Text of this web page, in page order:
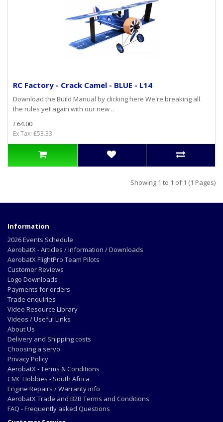
RC Factory - Crack Camel - BLUE - L14
Download the Build Manual by clicking here We're breaking all
the rules yet again with our new ..
£64.00
Ex Tax: £53.33
Showing 1 to 1 of 1 (1 Pages)
Information
2026 Events Schedule
AerobatX - Articles / Information / Downloads
AerobatX FlightPro Team Pilots
Customer Reviews
Logo Downloads
Payments for orders
Trade enquiries
Video Resource Library
Videos / Useful Links
About Us
Delivery and Shipping costs
Choosing a servo
Privacy Policy
AerobatX - Terms & Conditions
CMC Hobbies - South Africa
Engine Repairs / Warranty info
AerobatX Trade and B2B Terms and Conditions
FAQ - Frequently asked Questions